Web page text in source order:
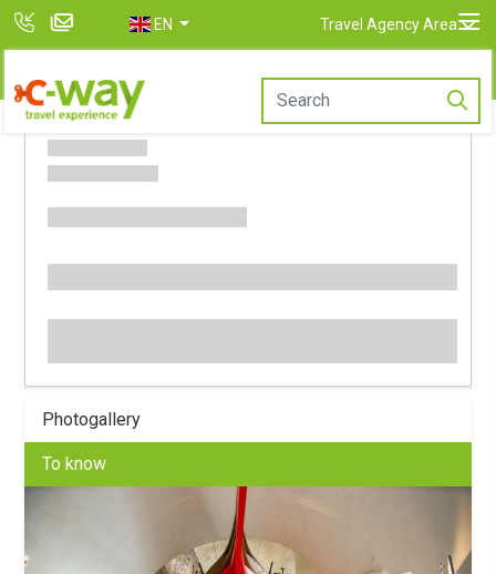
EN Travel Agency Area
Photogallery
To know